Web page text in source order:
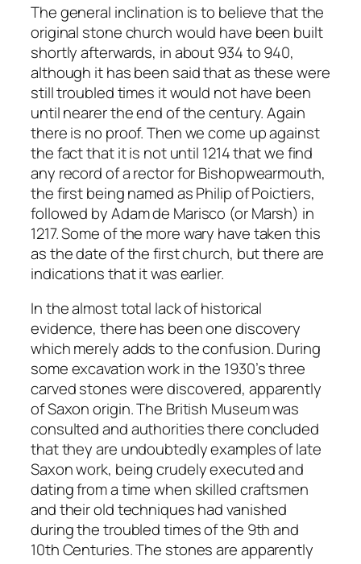
The general inclination is to believe that the
original stone church would have been built
shortly afterwards, in about 934 to 940,
although it has been said that as these were
still troubled times it would not have been
until nearer the end of the century. Again
there is no proof. Then we come up against
the fact that it is not until 1214 that we find
any record of a rector for Bishopwearmouth,
the first being named as Philip of Poictiers,
followed by Adam de Marisco (or Marsh) in
1217. Some of the more wary have taken this
as the date of the first church, but there are
indications that it was earlier.
In the almost total lack of historical
evidence, there has been one discovery
which merely adds to the confusion. During
some excavation work in the 1930’s three
carved stones were discovered, apparently
of Saxon origin. The British Museum was
consulted and authorities there concluded
that they are undoubtedly examples of late
Saxon work, being crudely executed and
dating from a time when skilled craftsmen
and their old techniques had vanished
during the troubled times of the 9th and
10th Centuries. The stones are apparently